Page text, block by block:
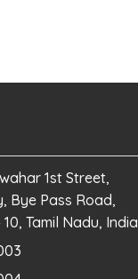
1st Street,
Bye Pass Road,
Tamil Nadu, India